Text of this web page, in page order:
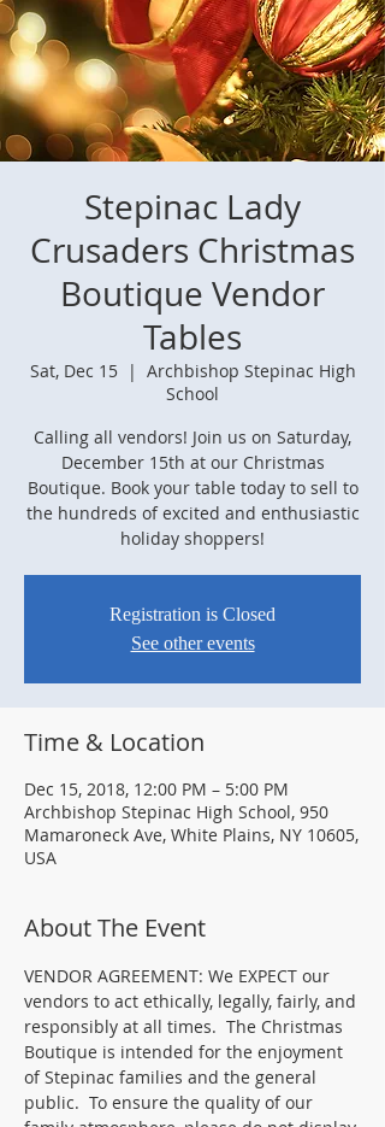
Stepinac Lady
Crusaders Christmas
Boutique Vendor
Tables
Sat, Dec 15
  |
Archbishop Stepinac High
School
Calling all vendors! Join us on Saturday,
December 15th at our Christmas
Boutique. Book your table today to sell to
the hundreds of excited and enthusiastic
holiday shoppers!
Registration is Closed
See other events
Time & Location
Dec 15, 2018, 12:00 PM – 5:00 PM
Archbishop Stepinac High School, 950
Mamaroneck Ave, White Plains, NY 10605,
USA
About The Event
VENDOR AGREEMENT: We EXPECT our
vendors to act ethically, legally, fairly, and
responsibly at all times.  The Christmas
Boutique is intended for the enjoyment
of Stepinac families and the general
public.  To ensure the quality of our